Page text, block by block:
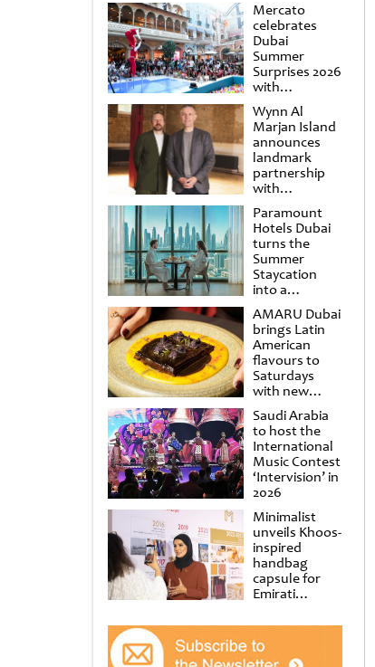
Mercato
celebrates
Dubai
Summer
Surprises 2026
with
spectacular
shows and
raffles
Wynn Al
Marjan Island
announces
landmark
partnership
with
Punchdrunk
Paramount
Hotels Dubai
turns the
Summer
Staycation
into a
cinematic
escape
AMARU Dubai
brings Latin
American
flavours to
Saturdays
with new
Amigos
Brunch
Saudi Arabia
to host the
International
Music Contest
‘Intervision’ in
2026
Minimalist
unveils Khoos-
inspired
handbag
capsule for
Emirati
at Al
Shindagha
Museum